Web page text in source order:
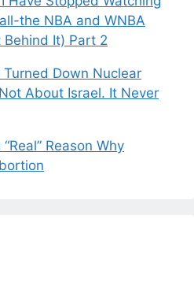
the NBA and WNBA
Behind It) Part 2
Turned Down Nuclear
About Israel. It Never
Reason Why